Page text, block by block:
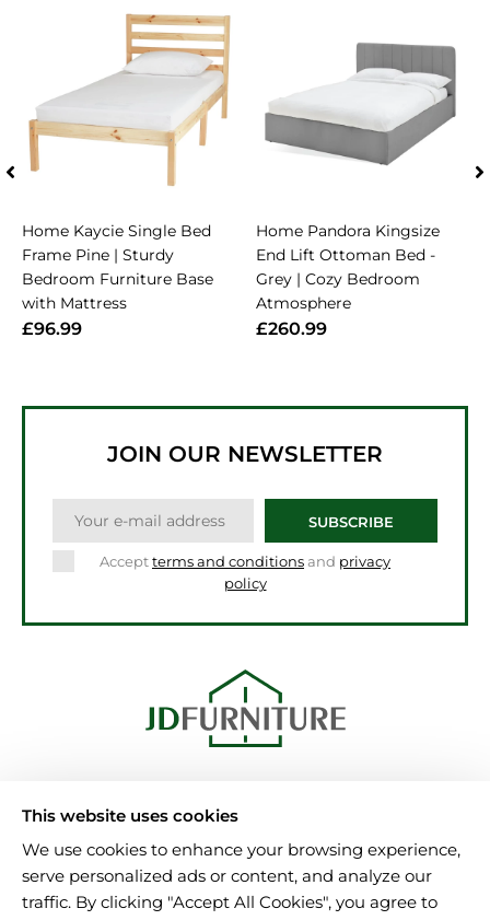
Home Kaycie Single Bed
Frame Pine | Sturdy
Bedroom Furniture Base
with Mattress
£96.99
Home Pandora Kingsize
End Lift Ottoman Bed -
Grey | Cozy Bedroom
Atmosphere
£260.99
JOIN OUR NEWSLETTER
SUBSCRIBE
Acceptterms and conditionsand privacy
policy
B6 7NA Birmingham
Tel.: 08000025346
info@jdfurniture.uk
This website uses cookies
We use cookies to enhance your browsing experience,
serve personalized ads or content, and analyze our
traffic. By clicking "Accept All Cookies", you agree to